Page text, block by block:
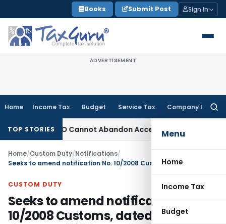
to
content
Books Submit Post Sign In
ADVERTISEMENT
Home Income Tax Budget Service Tax Company Law
Menu
Home
Income Tax
Budget
TOP STORIES
TPO Cannot Abandon Accepted CUP for TNMM
Home/Custom Duty/Notifications/
CUSTOM DUTY
Seeks to amend notification No.
10/2008 Customs, dated the 15th